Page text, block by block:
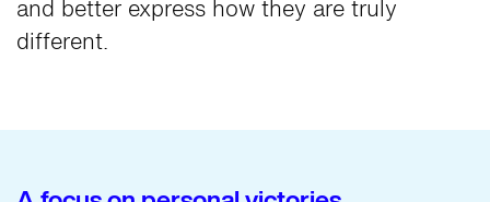
and better express how they are truly
different.